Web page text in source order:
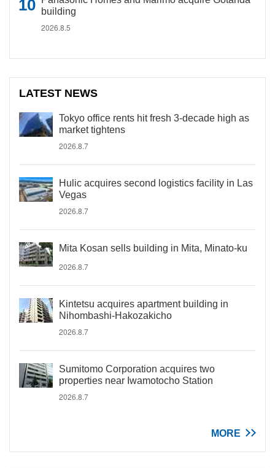
building
2026.8.5
LATEST NEWS
Tokyo office rents hit fresh 3-decade high as
market tightens
2026.8.7
Hulic acquires second logistics facility in Las
Vegas
2026.8.7
Mita Kosan sells building in Mita, Minato-ku
2026.8.7
Kintetsu acquires apartment building in
Nihombashi-Hakozakicho
2026.8.7
Sumitomo Corporation acquires two
properties near Iwamotocho Station
2026.8.7
MORE